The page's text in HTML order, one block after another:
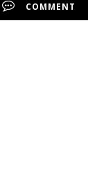
COMMENT